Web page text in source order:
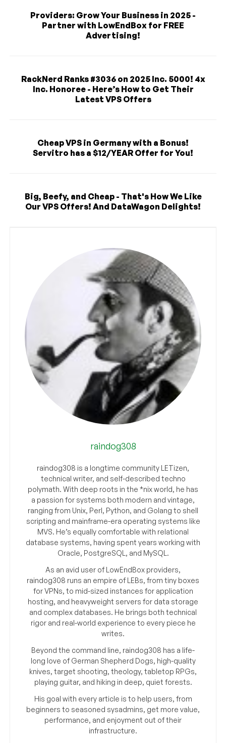
Providers: Grow Your Business in 2025 -
Partner with LowEndBox for FREE
Advertising!
RackNerd Ranks #3036 on 2025 Inc. 5000! 4x
Inc. Honoree - Here’s How to Get Their
Latest VPS Offers
Cheap VPS in Germany with a Bonus!
Servitro has a $12/YEAR Offer for You!
Big, Beefy, and Cheap - That's How We Like
Our VPS Offers! And DataWagon Delights!
raindog308
raindog308 is a longtime community LETizen,
technical writer, and self-described techno
polymath. With deep roots in the *nix world, he has
a passion for systems both modern and vintage,
ranging from Unix, Perl, Python, and Golang to shell
scripting and mainframe-era operating systems like
MVS. He’s equally comfortable with relational
database systems, having spent years working with
Oracle, PostgreSQL, and MySQL.
As an avid user of LowEndBox providers,
raindog308 runs an empire of LEBs, from tiny boxes
for VPNs, to mid-sized instances for application
hosting, and heavyweight servers for data storage
and complex databases. He brings both technical
rigor and real-world experience to every piece he
writes.
Beyond the command line, raindog308 has a life-
long love of German Shepherd Dogs, high-quality
knives, target shooting, theology, tabletop RPGs,
playing guitar, and hiking in deep, quiet forests.
His goal with every article is to help users, from
beginners to seasoned sysadmins, get more value,
performance, and enjoyment out of their
infrastructure.